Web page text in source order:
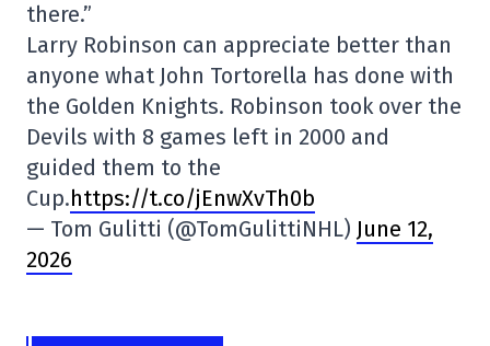
there.”
Larry Robinson can appreciate better than
anyone what John Tortorella has done with
the Golden Knights. Robinson took over the
Devils with 8 games left in 2000 and
guided them to the
Cup.https://t.co/jEnwXvTh0b
— Tom Gulitti (@TomGulittiNHL) June 12,
2026